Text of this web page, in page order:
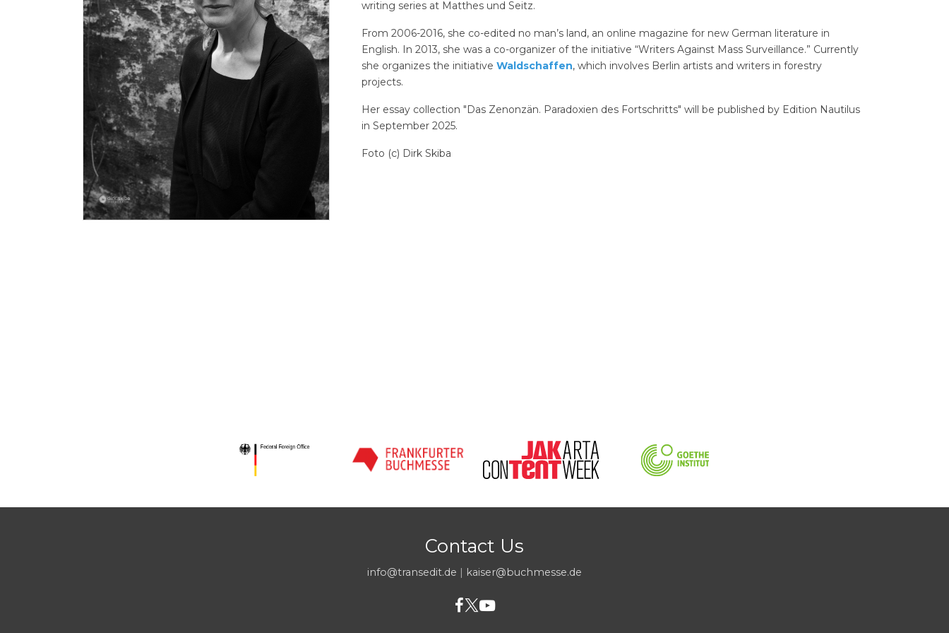
writing series at Matthes und Seitz.
From 2006-2016, she co-edited no man’s land, an online magazine for new German literature in
English. In 2013, she was a co-organizer of the initiative “Writers Against Mass Surveillance.” Currently
she organizes the initiative Waldschaffen, which involves Berlin artists and writers in forestry
projects.
Her essay collection "Das Zenonzän. Paradoxien des Fortschritts" will be published by Edition Nautilus
in September 2025.
Foto (c) Dirk Skiba
Contact Us
info@transedit.de | kaiser@buchmesse.de